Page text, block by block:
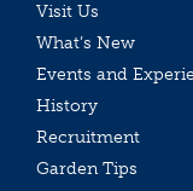
Visit Us
What’s New
Events and
History
Recruitment
Garden Tips